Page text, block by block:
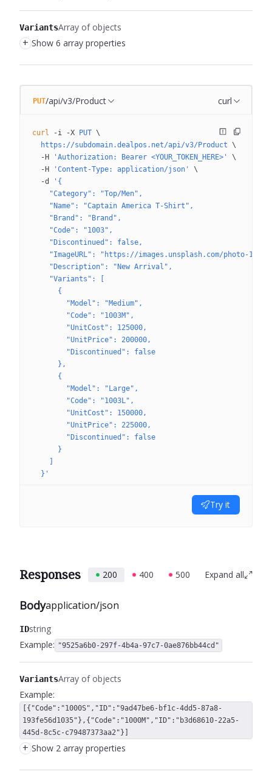
VariantsArray of objects
+ Show 6 array properties
PUT/api/v3/Product curl
curl -i -X PUT \
  https://subdomain.dealpos.net/api/v3/Product
\
  -H
'Authorization: Bearer <YOUR_TOKEN_HERE>'
\
  -H
'Content-Type: application/json'
\
  -d
'{
    "Category": "Top/Men",
    "Name": "Captain America T-Shirt",
    "Brand": "Brand",
    "Code": "1003",
    "Discontinued": false,
"ImageURL": "https://images.unsplash.com/photo-
    "Description": "New Arrival",
    "Variants": [
      {
        "Model": "Medium",
        "Code": "1003M",
        "UnitCost": 125000,
        "UnitPrice": 200000,
        "Discontinued": false
      },
      {
        "Model": "Large",
        "Code": "1003L",
        "UnitCost": 150000,
        "UnitPrice": 225000,
        "Discontinued": false
      }
  }'
Try it
Responses 200 400 500 Expand all
Bodyapplication/json
IDstring
Example: "9525a6b0-297f-4b4a-97c7-0ae876bb44cd"
VariantsArray of objects
Example:
[{"Code":"1000S","ID":"9ad47be6-bf1c-4dd5-87a8-
193fe56d1035"},{"Code":"1000M","ID":"b3d68610-22a5-
445d-8c5c-c79487373aa2"}]
+ Show 2 array properties